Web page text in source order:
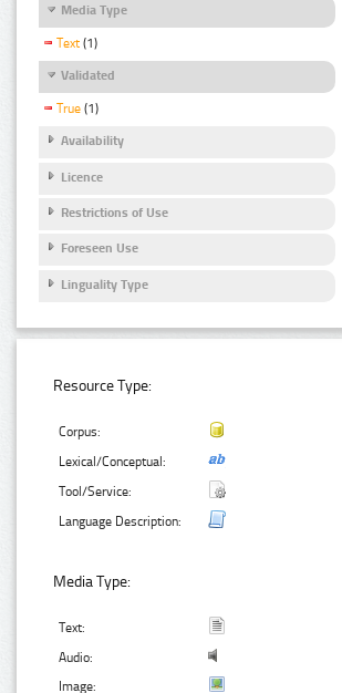
Media Type
Text (1)
Validated
True (1)
Availability
Licence
Restrictions of Use
Foreseen Use
Linguality Type
Resource Type:
Corpus:
Lexical/Conceptual:
Tool/Service:
Language Description:
Media Type:
Text:
Audio:
Image: